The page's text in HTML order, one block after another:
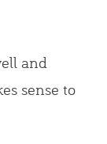
and
sense to